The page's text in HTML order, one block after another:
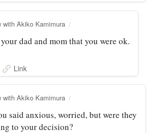
with Akiko Kamimura
dad and mom that you were ok.
Link
with Akiko Kamimura
said anxious, worried, but were they
to your decision?